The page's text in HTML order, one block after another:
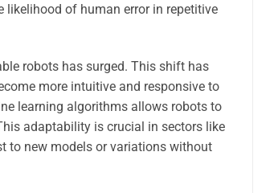
likelihood of human error in repetitive
robots has surged. This shift has
more intuitive and responsive to
learning algorithms allows robots to
adaptability is crucial in sectors like
to new models or variations without